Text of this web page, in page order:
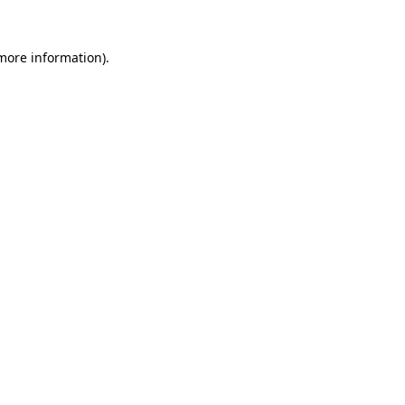
information).